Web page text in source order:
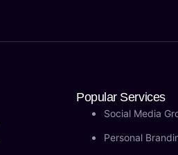
Popular Services
Social Media
Personal